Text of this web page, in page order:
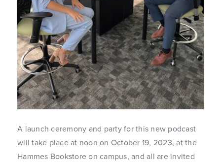
A launch ceremony and party for this new podcast
will take place at noon on October 19, 2023, at the
Hammes Bookstore on campus, and all are invited